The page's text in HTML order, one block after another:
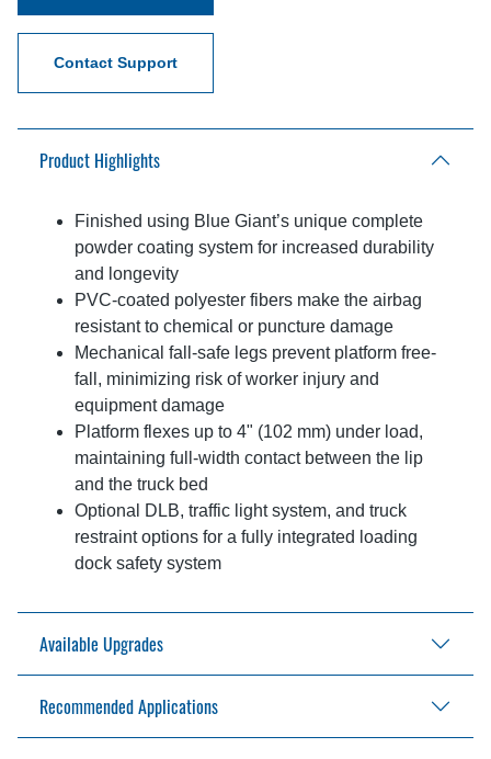
Contact Support
Product Highlights
Finished using Blue Giant’s unique complete
powder coating system for increased durability
and longevity
PVC-coated polyester fibers make the airbag
resistant to chemical or puncture damage
Mechanical fall-safe legs prevent platform free-
fall, minimizing risk of worker injury and
equipment damage
Platform flexes up to 4" (102 mm) under load,
maintaining full-width contact between the lip
and the truck bed
Optional DLB, traffic light system, and truck
restraint options for a fully integrated loading
dock safety system
Available Upgrades
Blue Genius® Touch Control Panel
Recommended Applications